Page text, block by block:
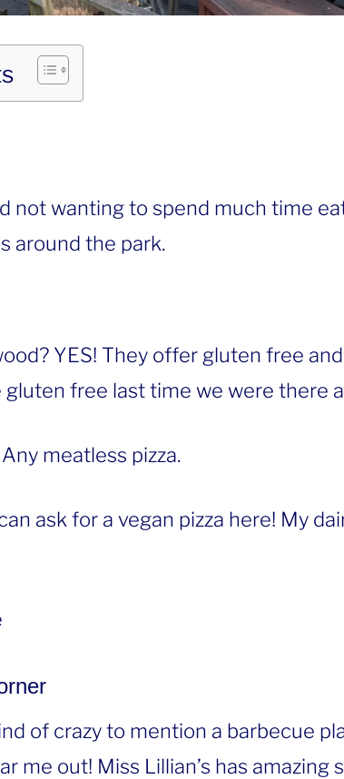
not wanting to spend much time
around the park.
YES! They offer gluten free
free last time we were there
Any meatless pizza.
ask for a vegan pizza here! My
of crazy to mention a barbecue
me out! Miss Lillian’s has amazing